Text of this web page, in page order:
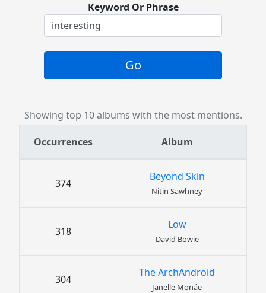
Keyword Or Phrase
Go
Showing top 10 albums with the most mentions.
Occurrences Album
374
Beyond Skin
Nitin Sawhney
318
Low
David Bowie
304
The ArchAndroid
Janelle Monáe